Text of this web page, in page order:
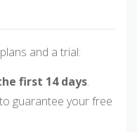
and a trial:
first 14 days.
guarantee your free